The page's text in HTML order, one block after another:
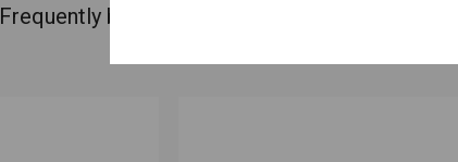
Frequently bought products with Hiflo Oil Filter